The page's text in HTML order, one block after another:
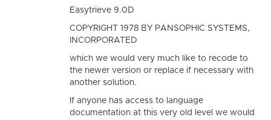
Easytrieve 9.0D
COPYRIGHT 1978 BY PANSOPHIC SYSTEMS,
INCORPORATED
which we would very much like to recode to
the newer version or replace if necessary with
another solution.
If anyone has access to language
documentation at this very old level we would